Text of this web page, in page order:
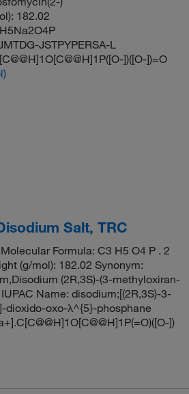
182.02
JSTPYPERSA-L
])([O-])=O
Salt, TRC
Formula: C3 H5 O4 P . 2
(g/mol): 182.02 Synonym:
(2R,3S)-(3-methyloxiran-
Name: disodium;[(2R,3S)-3-
dioxido-oxo-λ^{5}-phosphane
])